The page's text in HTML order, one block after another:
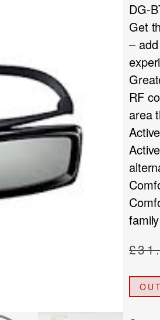
DG-
Get
–
RF
area
£